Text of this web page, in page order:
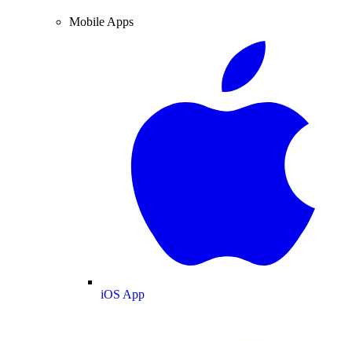
Mobile Apps
iOS App